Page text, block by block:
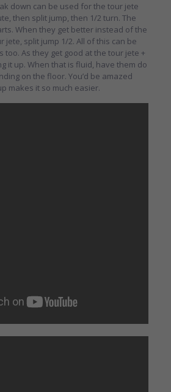
down can be used for the tour jete
then split jump, then 1/2 turn. The
When they get better instead of the
jete, split jump 1/2. All of this can be
too. As they get good at the tour jete +
it up. When that is fluid, have them do
on the floor. You’d be amazed
makes it so much easier.